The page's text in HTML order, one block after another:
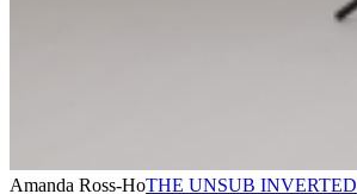
Amanda Ross-HoTHE UNSUB INVERTED